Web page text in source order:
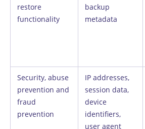
restore
functionality
backup
metadata
Security, abuse
prevention and
fraud
prevention
IP addresses,
session data,
device
identifiers,
user agent